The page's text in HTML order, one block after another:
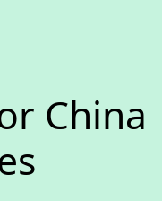
China